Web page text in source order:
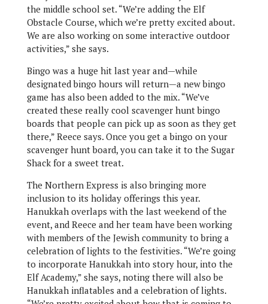
the middle school set. “We’re adding the Elf
Obstacle Course, which we’re pretty excited about.
We are also working on some interactive outdoor
activities,” she says.
Bingo was a huge hit last year and—while
designated bingo hours will return—a new bingo
game has also been added to the mix. “We’ve
created these really cool scavenger hunt bingo
boards that people can pick up as soon as they get
there,” Reece says. Once you get a bingo on your
scavenger hunt board, you can take it to the Sugar
Shack for a sweet treat.
The Northern Express is also bringing more
inclusion to its holiday offerings this year.
Hanukkah overlaps with the last weekend of the
event, and Reece and her team have been working
with members of the Jewish community to bring a
celebration of lights to the festivities. “We’re going
to incorporate Hanukkah into story hour, into the
Elf Academy,” she says, noting there will also be
Hanukkah inflatables and a celebration of lights.